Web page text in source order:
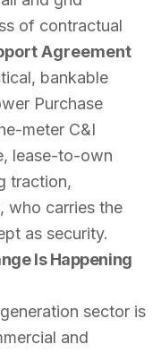
of contractual
Agreement
bankable
Purchase
meter C&I
lease-to-own
traction,
who carries the
as security.
Is Happening
sector is
and